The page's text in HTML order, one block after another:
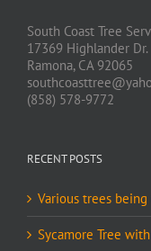
South Coast Tree
17369 Highlander Dr.
Ramona, CA 92065
(858) 578-9772
RECENT POSTS
Various trees
Sycamore Tree